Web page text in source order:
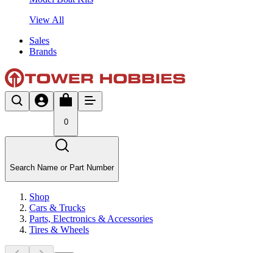
View All
Sales
Brands
0
Search Name or Part Number
Shop
Cars & Trucks
Parts, Electronics & Accessories
Tires & Wheels